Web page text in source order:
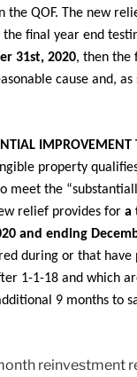
QOF. The new
final year end
31st, 2020, then the
cause and, as
IMPROVEMENT
property
meet the
relief provides for a
and ending
during or that have
1-1-18 and which
9 months to
reinvestment